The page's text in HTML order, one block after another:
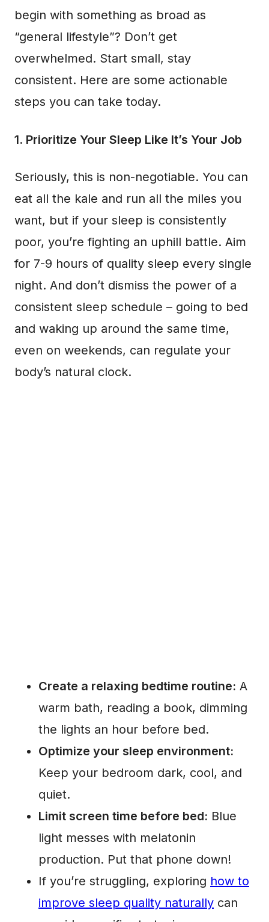
begin with something as broad as
“general lifestyle”? Don’t get
overwhelmed. Start small, stay
consistent. Here are some actionable
steps you can take today.
1. Prioritize Your Sleep Like It’s Your Job
Seriously, this is non-negotiable. You can
eat all the kale and run all the miles you
want, but if your sleep is consistently
poor, you’re fighting an uphill battle. Aim
for 7-9 hours of quality sleep every single
night. And don’t dismiss the power of a
consistent sleep schedule – going to bed
and waking up around the same time,
even on weekends, can regulate your
body’s natural clock.
Create a relaxing bedtime routine: A
warm bath, reading a book, dimming
the lights an hour before bed.
Optimize your sleep environment:
Keep your bedroom dark, cool, and
quiet.
Limit screen time before bed: Blue
light messes with melatonin
production. Put that phone down!
If you’re struggling, exploring how to
improve sleep quality naturally can